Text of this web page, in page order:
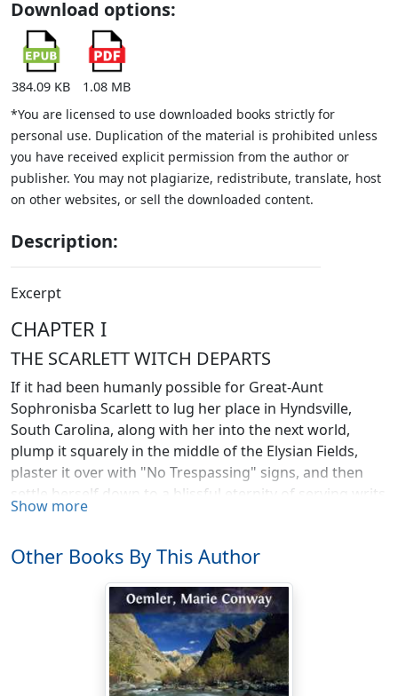
Download options:
384.09 KB
1.08 MB
*You are licensed to use downloaded books strictly for
personal use. Duplication of the material is prohibited unless
you have received explicit permission from the author or
publisher. You may not plagiarize, redistribute, translate, host
on other websites, or sell the downloaded content.
Description:
Excerpt
CHAPTER I
THE SCARLETT WITCH DEPARTS
If it had been humanly possible for Great-Aunt
Sophronisba Scarlett to lug her place in Hyndsville,
South Carolina, along with her into the next world,
plump it squarely in the middle of the Elysian Fields,
plaster it over with "No Trespassing" signs, and then
settle herself down to a blissful eternity of serving writs
upon the angels for flying over her fences without
general, she would have done so and felt that heaven
was almost as desirable a place as South Carolina. But
as even she couldn't impose her will upon the next
world, and there was nobody in this one she hated less
than she did me—possibly because she had never laid
eyes on me—she willed me Hynds House and what was
left of the Hynds fortune; tying this string to her
Show more
Other Books By This Author